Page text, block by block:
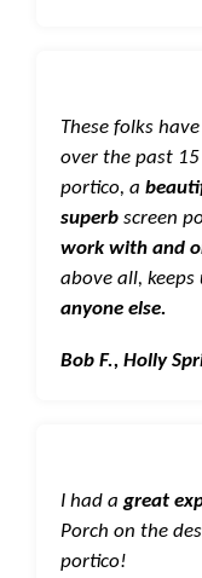
These folks
over the past
portico, a
superbscreen
work with and
above all, keeps
anyone else.
Bob F., Holly
I had a great
Porch on the
portico!